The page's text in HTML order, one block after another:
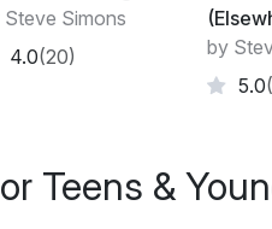
Steve Simons
4.0(20)
by
5.0
Teens &